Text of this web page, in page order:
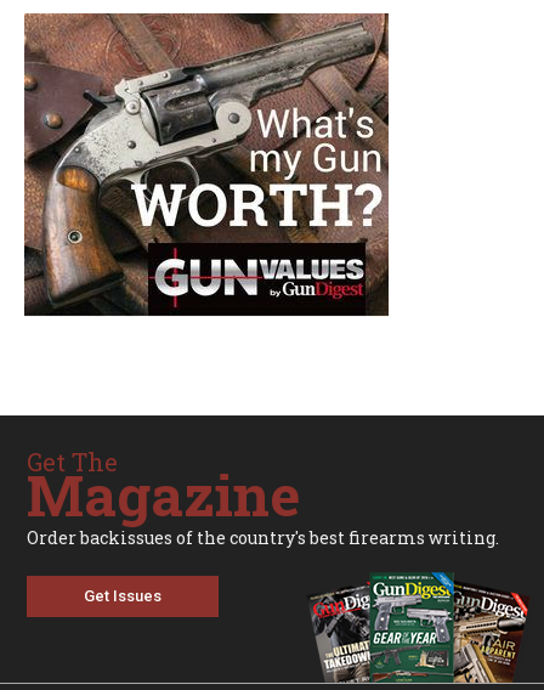
Get The
Magazine
Order backissues of the country's best firearms writing.
Get Issues